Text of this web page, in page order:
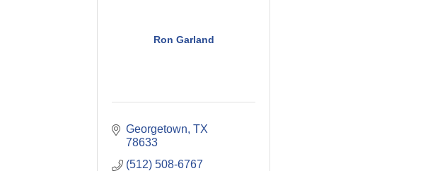
Ron Garland
Georgetown TX
78633
(512) 508-6767